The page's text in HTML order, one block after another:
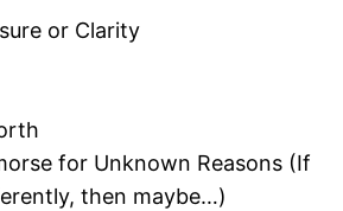
or Clarity
for Unknown Reasons (If
then maybe…)